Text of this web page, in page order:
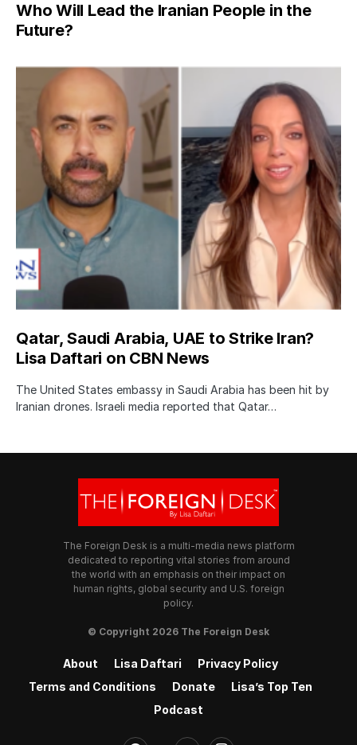
Who Will Lead the Iranian People in the
Future?
Qatar, Saudi Arabia, UAE to Strike Iran?
Lisa Daftari on CBN News
The United States embassy in Saudi Arabia has been hit by
Iranian drones. Israeli media reported that Qatar…
The Foreign Desk is a multi-media news platform
dedicated to reporting vital stories from around
the world with an emphasis on their impact on
human rights, global security and U.S. foreign
policy.
© Copyright 2026 The Foreign Desk
About Lisa Daftari
Privacy Policy
Terms and Conditions
Donate
Lisa’s Top Ten
Podcast